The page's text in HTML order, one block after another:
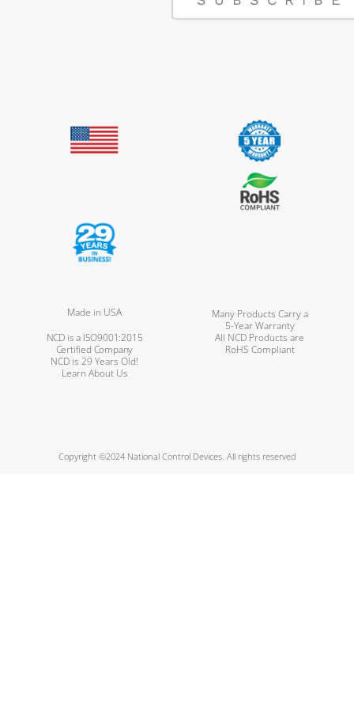
Made in USA
Many Products Carry a
5-Year Warranty
NCD is a ISO9001:2015
Certified Company
All NCD Products are
RoHS Compliant
NCD is 29 Years Old!
Learn About Us
Copyright ©2024 National Control Devices. All rights reserved